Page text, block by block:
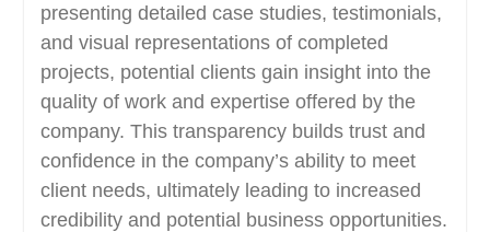
presenting detailed case studies, testimonials,
and visual representations of completed
projects, potential clients gain insight into the
quality of work and expertise offered by the
company. This transparency builds trust and
confidence in the company’s ability to meet
client needs, ultimately leading to increased
credibility and potential business opportunities.